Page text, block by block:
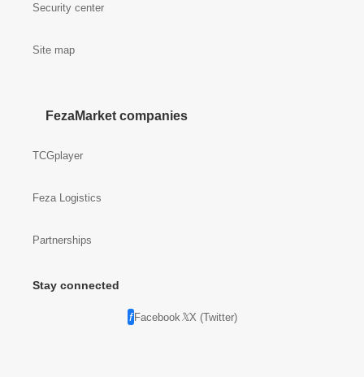
Security center
Site map
FezaMarket companies
TCGplayer
Feza Logistics
Partnerships
Stay connected
Facebook X (Twitter)